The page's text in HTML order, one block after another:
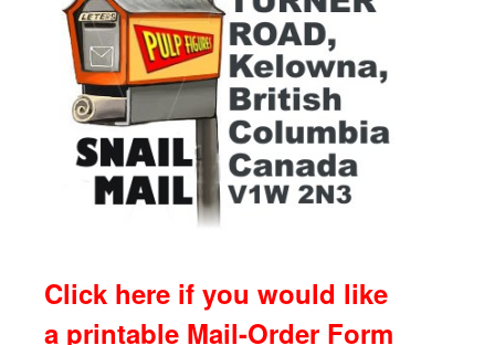
Click here if you would like
a printable Mail-Order Form